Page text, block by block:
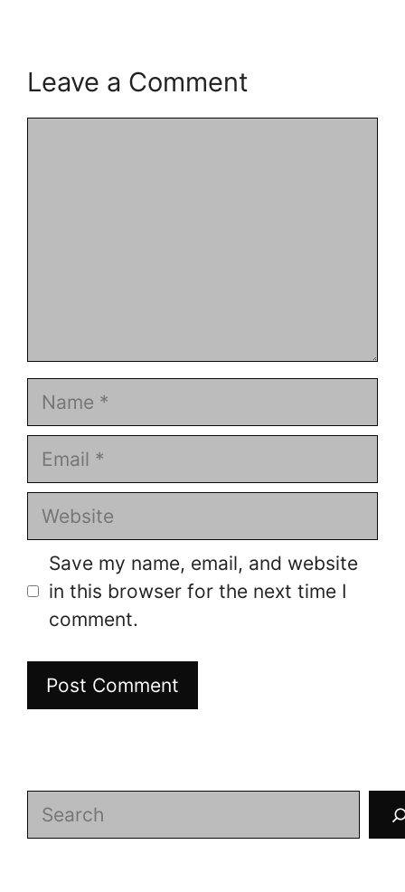
Leave a Comment
Name
Email
Website
Save my name, email, and website
in this browser for the next time I
comment.
Search